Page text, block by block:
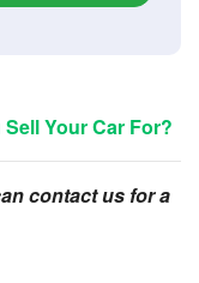
Your Car For?
contact us for a